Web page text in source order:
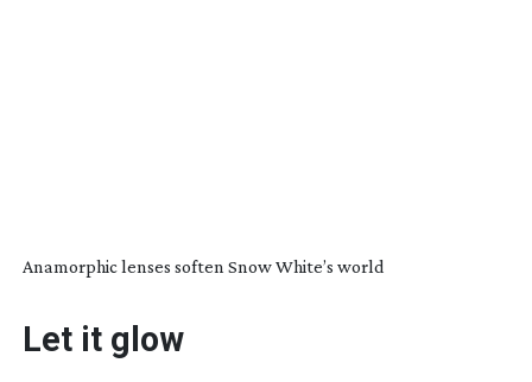
Anamorphic lenses soften Snow White’s world
Let it glow